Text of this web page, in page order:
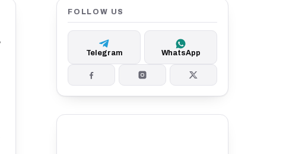
FOLLOW US
Telegram WhatsApp